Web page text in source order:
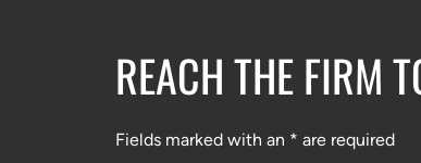
REACH THE FIRM
Fields marked with an * are required